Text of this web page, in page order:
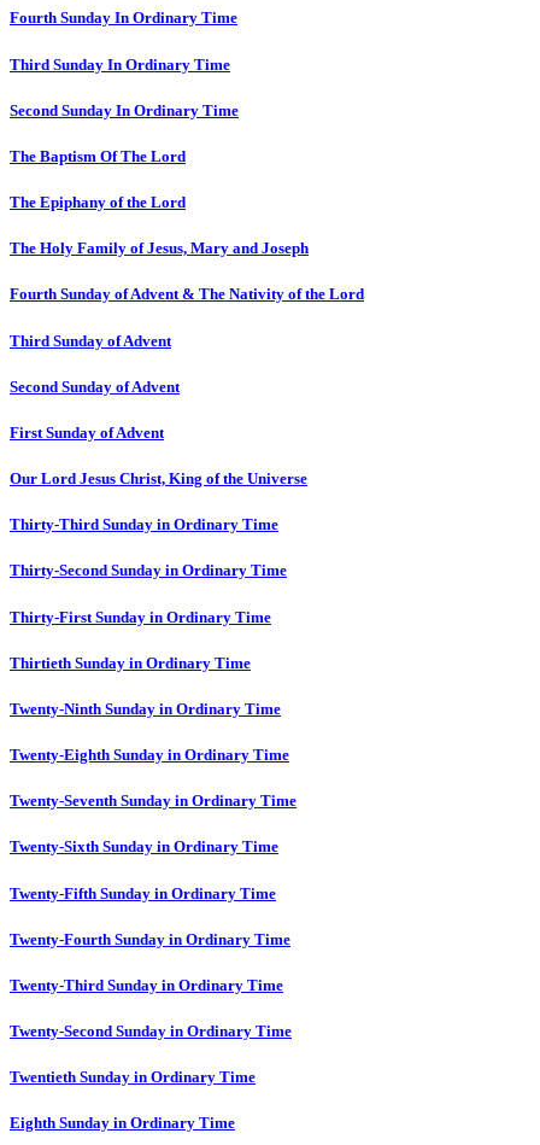
Fourth Sunday In Ordinary Time
Third Sunday In Ordinary Time
Second Sunday In Ordinary Time
The Baptism Of The Lord
The Epiphany of the Lord
The Holy Family of Jesus, Mary and Joseph
Fourth Sunday of Advent & The Nativity of the Lord
Third Sunday of Advent
Second Sunday of Advent
First Sunday of Advent
Our Lord Jesus Christ, King of the Universe
Thirty-Third Sunday in Ordinary Time
Thirty-Second Sunday in Ordinary Time
Thirty-First Sunday in Ordinary Time
Thirtieth Sunday in Ordinary Time
Twenty-Ninth Sunday in Ordinary Time
Twenty-Eighth Sunday in Ordinary Time
Twenty-Seventh Sunday in Ordinary Time
Twenty-Sixth Sunday in Ordinary Time
Twenty-Fifth Sunday in Ordinary Time
Twenty-Fourth Sunday in Ordinary Time
Twenty-Third Sunday in Ordinary Time
Twenty-Second Sunday in Ordinary Time
Twentieth Sunday in Ordinary Time
Eighth Sunday in Ordinary Time